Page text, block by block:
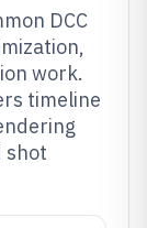
DCC
work.
timeline
shot